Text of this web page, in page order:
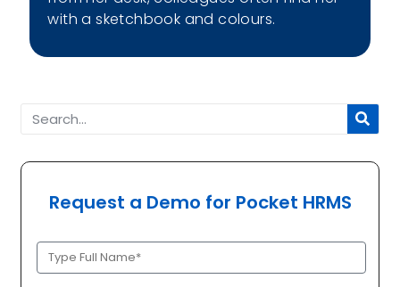
with a sketchbook and colours.
Request a Demo for Pocket HRMS
Full
Name